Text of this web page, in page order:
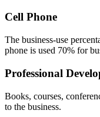
Cell Phone
The business-use
phone is used 70% for
Professional
Books, courses,
to the business.